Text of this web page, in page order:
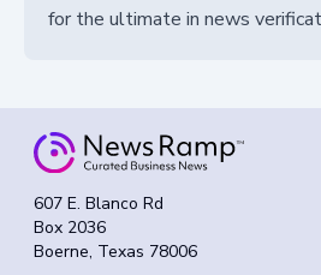
for the ultimate in news
607 E. Blanco Rd
Box 2036
Boerne, Texas 78006